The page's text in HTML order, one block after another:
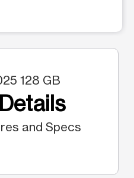
128 GB
and Specs